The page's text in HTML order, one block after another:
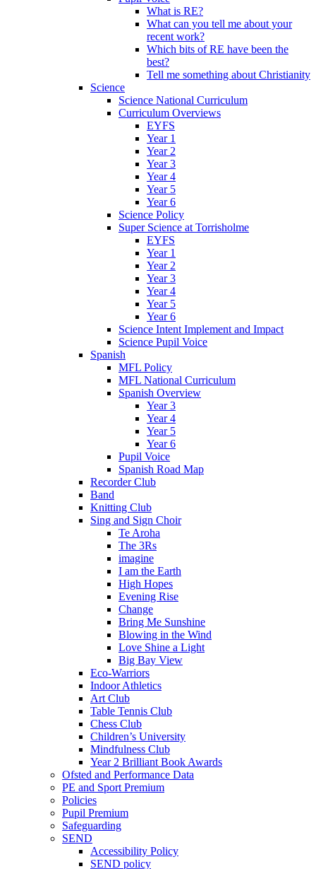
What is RE?
What can you tell me about your
recent work?
Which bits of RE have been the
best?
Tell me something about Christianity
Science
Science National Curriculum
Curriculum Overviews
EYFS
Year 1
Year 2
Year 3
Year 4
Year 5
Year 6
Science Policy
Super Science at Torrisholme
EYFS
Year 1
Year 2
Year 3
Year 4
Year 5
Year 6
Science Intent Implement and Impact
Science Pupil Voice
Spanish
MFL Policy
MFL National Curriculum
Spanish Overview
Year 3
Year 4
Year 5
Year 6
Pupil Voice
Spanish Road Map
Recorder Club
Band
Knitting Club
Sing and Sign Choir
Te Aroha
The 3Rs
imagine
I am the Earth
High Hopes
Evening Rise
Change
Bring Me Sunshine
Blowing in the Wind
Love Shine a Light
Big Bay View
Eco-Warriors
Indoor Athletics
Art Club
Table Tennis Club
Chess Club
Children’s University
Mindfulness Club
Year 2 Brilliant Book Awards
Ofsted and Performance Data
PE and Sport Premium
Policies
Pupil Premium
Safeguarding
SEND
Accessibility Policy
SEND policy